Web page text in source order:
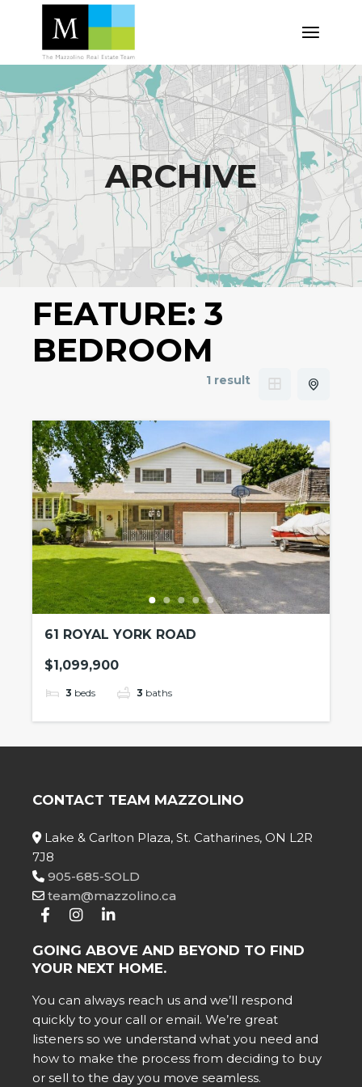
ARCHIVE
FEATURE:3
BEDROOM
1 result
61 ROYAL YORK ROAD
$1,099,900
3 beds 3 baths
CONTACT TEAM MAZZOLINO
Lake & Carlton Plaza, St. Catharines, ON L2R
7J8
905-685-SOLD
team@mazzolino.ca
GOING ABOVE AND BEYOND TO FIND
YOUR NEXT HOME.
You can always reach us and we’ll respond
quickly to your call or email. We’re great
listeners so we understand what you need and
how to make the process from deciding to buy
or sell to the day you move seamless.